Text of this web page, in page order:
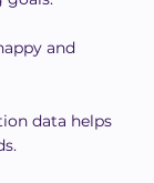
and
data helps